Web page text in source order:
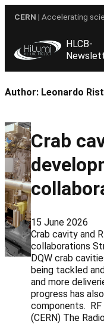
CERN | Accelerating
HLCB-
Author: Leonardo
Crab
15 June 2026
Crab cavity and
collaborations
DQW crab
being tackled
and more
progress has
components.
(CERN) The